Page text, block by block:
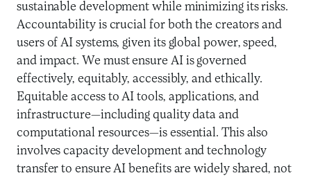
sustainable development while minimizing its risks.
Accountability is crucial for both the creators and
users of AI systems, given its global power, speed,
and impact. We must ensure AI is governed
effectively, equitably, accessibly, and ethically.
Equitable access to AI tools, applications, and
infrastructure—including quality data and
computational resources—is essential. This also
involves capacity development and technology
transfer to ensure AI benefits are widely shared, not